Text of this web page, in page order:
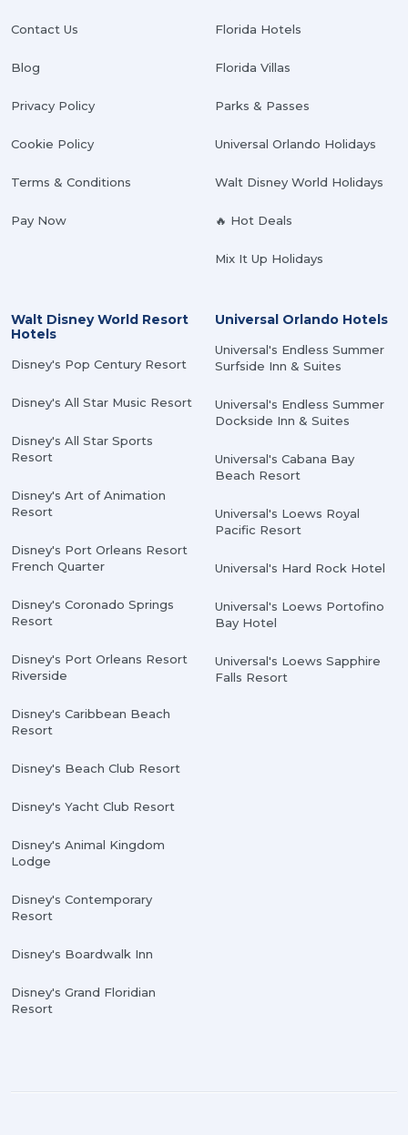
Contact Us
Blog
Privacy Policy
Cookie Policy
Terms & Conditions
Pay Now
Florida Hotels
Florida Villas
Parks & Passes
Universal Orlando Holidays
Walt Disney World Holidays
🔥 Hot Deals
Mix It Up Holidays
Walt Disney World Resort
Hotels
Disney's Pop Century Resort
Disney's All Star Music Resort
Disney's All Star Sports
Resort
Disney's Art of Animation
Resort
Disney's Port Orleans Resort
French Quarter
Disney's Coronado Springs
Resort
Disney's Port Orleans Resort
Riverside
Disney's Caribbean Beach
Resort
Disney's Beach Club Resort
Disney's Yacht Club Resort
Disney's Animal Kingdom
Lodge
Disney's Contemporary
Resort
Disney's Boardwalk Inn
Disney's Grand Floridian
Resort
Universal Orlando Hotels
Universal's Endless Summer
Surfside Inn & Suites
Universal's Endless Summer
Dockside Inn & Suites
Universal's Cabana Bay
Beach Resort
Universal's Loews Royal
Pacific Resort
Universal's Hard Rock Hotel
Universal's Loews Portofino
Bay Hotel
Universal's Loews Sapphire
Falls Resort